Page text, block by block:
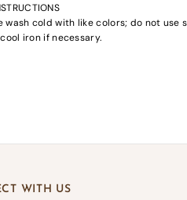
wash cold with like colors; do not
iron if necessary.
WITH US